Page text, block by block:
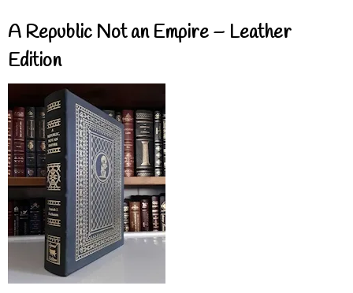
A Republic Not an Empire – Leather
Edition